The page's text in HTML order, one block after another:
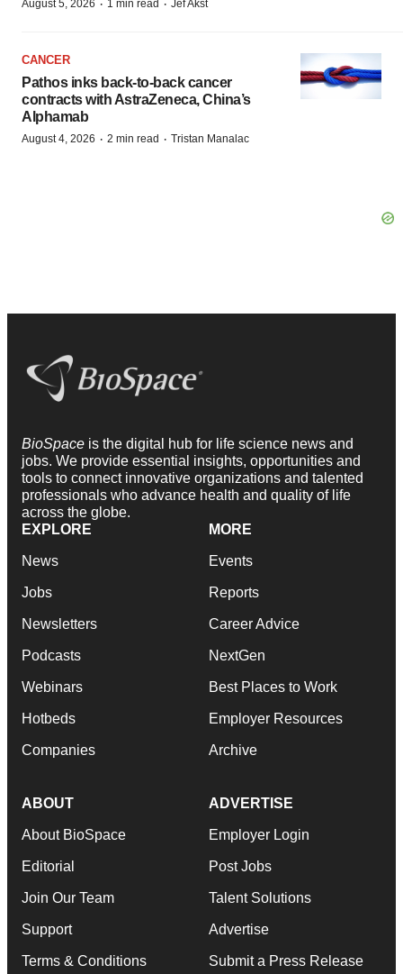
August 5, 2026 · 1 min read · Jef Akst
CANCER
Pathos inks back-to-back cancer
contracts with AstraZeneca, China’s
Alphamab
August 4, 2026 · 2 min read · Tristan Manalac
BioSpace is the digital hub for life science news and
jobs. We provide essential insights, opportunities and
tools to connect innovative organizations and talented
professionals who advance health and quality of life
across the globe.
EXPLORE
News
Jobs
Newsletters
Podcasts
Webinars
Hotbeds
Companies
MORE
Events
Reports
Career Advice
NextGen
Best Places to Work
Employer Resources
Archive
ABOUT
About BioSpace
Editorial
Join Our Team
Support
Terms & Conditions
ADVERTISE
Employer Login
Post Jobs
Talent Solutions
Advertise
Submit a Press Release